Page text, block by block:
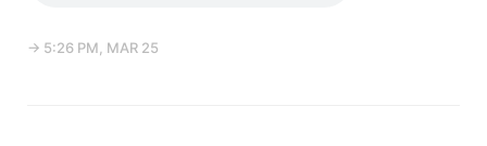
→ 5:26 PM, MAR 25